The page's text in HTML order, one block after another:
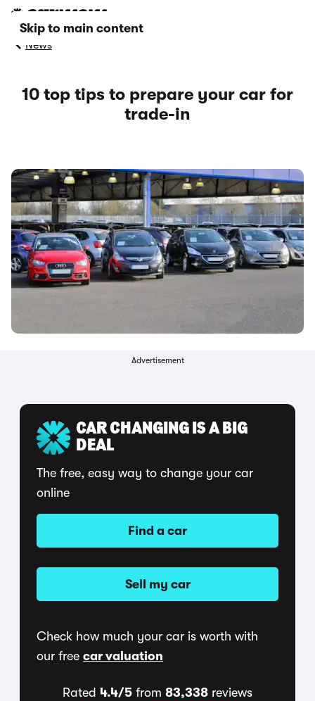
Skip to main content
News
10 top tips to prepare your car for
trade-in
Advertisement
CAR CHANGING IS A BIG
DEAL
The free, easy way to change your car
online
Find a car
Sell my car
Check how much your car is worth with
our free car valuation
Rated 4.4/5 from 83,338 reviews